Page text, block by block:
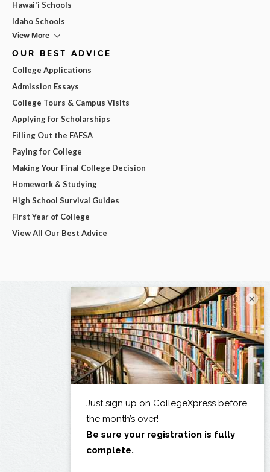
Hawai'i Schools
Idaho Schools
View More
OUR BEST ADVICE
College Applications
Admission Essays
College Tours & Campus Visits
Applying for Scholarships
Filling Out the FAFSA
Paying for College
Making Your Final College Decision
Homework & Studying
High School Survival Guides
First Year of College
View All Our Best Advice
×